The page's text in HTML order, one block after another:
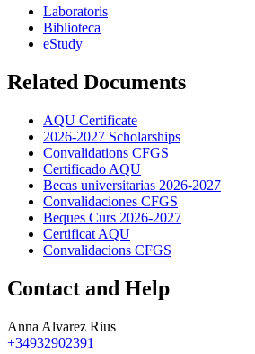
Laboratoris
Biblioteca
eStudy
Related Documents
AQU Certificate
2026-2027 Scholarships
Convalidations CFGS
Certificado AQU
Becas universitarias 2026-2027
Convalidaciones CFGS
Beques Curs 2026-2027
Certificat AQU
Convalidacions CFGS
Contact and Help
Anna Alvarez Rius
+34932902391